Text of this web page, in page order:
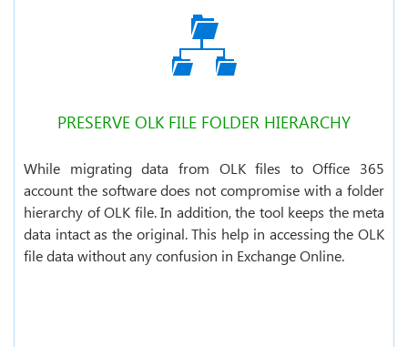
PRESERVE OLK FILE FOLDER HIERARCHY
While migrating data from OLK files to Office 365
account the software does not compromise with a folder
hierarchy of OLK file. In addition, the tool keeps the meta
data intact as the original. This help in accessing the OLK
file data without any confusion in Exchange Online.